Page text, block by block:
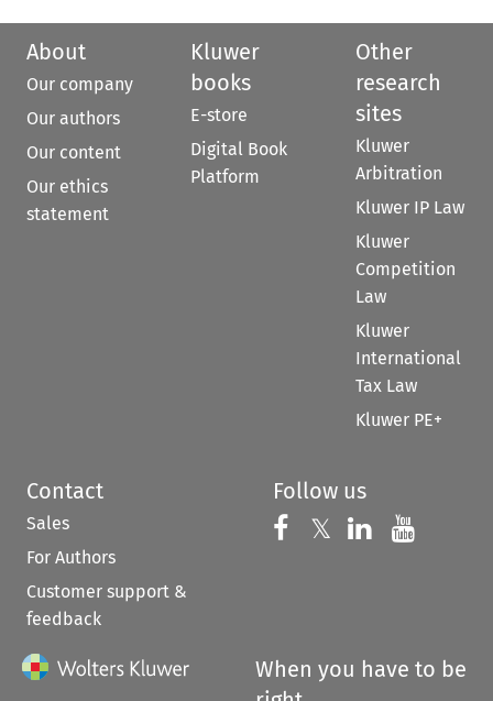
About
Our company
Our authors
Our content
Our ethics
statement
Kluwer
books
E-store
Digital Book
Platform
Other
research
sites
Kluwer
Arbitration
Kluwer IP Law
Kluwer
Competition
Law
Kluwer
International
Tax Law
Kluwer PE+
Contact
Sales
For Authors
Customer support &
feedback
Follow us
Follow us on
𝕏 Follow us on
Follow us
When you have to be